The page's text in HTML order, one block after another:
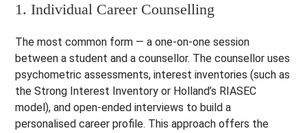
1. Individual Career Counselling
The most common form — a one-on-one session
between a student and a counsellor. The counsellor uses
psychometric assessments, interest inventories (such as
the Strong Interest Inventory or Holland’s RIASEC
model), and open-ended interviews to build a
personalised career profile. This approach offers the